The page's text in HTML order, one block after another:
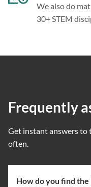
We also do
30+ STEM
Frequently
Get instant answers to
often.
How do you find